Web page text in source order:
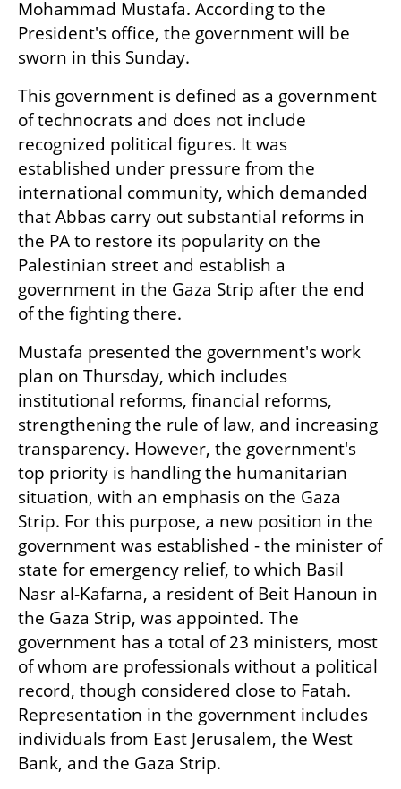
Mohammad Mustafa. According to the
President's office, the government will be
sworn in this Sunday.
This government is defined as a government
of technocrats and does not include
recognized political figures. It was
established under pressure from the
international community, which demanded
that Abbas carry out substantial reforms in
the PA to restore its popularity on the
Palestinian street and establish a
government in the Gaza Strip after the end
of the fighting there.
Mustafa presented the government's work
plan on Thursday, which includes
institutional reforms, financial reforms,
strengthening the rule of law, and increasing
transparency. However, the government's
top priority is handling the humanitarian
situation, with an emphasis on the Gaza
Strip. For this purpose, a new position in the
government was established - the minister of
state for emergency relief, to which Basil
Nasr al-Kafarna, a resident of Beit Hanoun in
the Gaza Strip, was appointed. The
government has a total of 23 ministers, most
of whom are professionals without a political
record, though considered close to Fatah.
Representation in the government includes
individuals from East Jerusalem, the West
Bank, and the Gaza Strip.